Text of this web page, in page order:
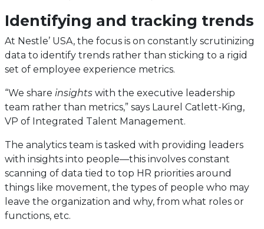
Identifying and tracking trends
At Nestle’ USA, the focus is on constantly scrutinizing
data to identify trends rather than sticking to a rigid
set of employee experience metrics.
“We share insights with the executive leadership
team rather than metrics,” says Laurel Catlett-King,
VP of Integrated Talent Management.
The analytics team is tasked with providing leaders
with insights into people—this involves constant
scanning of data tied to top HR priorities around
things like movement, the types of people who may
leave the organization and why, from what roles or
functions, etc.